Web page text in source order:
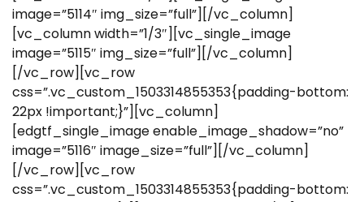
image=”5114″ img_size=”full”][/vc_column]
[vc_column width=”1/3″][vc_single_image
image=”5115″ img_size=”full”][/vc_column]
[/vc_row][vc_row
css=”.vc_custom_1503314855353{padding-bottom:
22px !important;}”][vc_column]
[edgtf_single_image enable_image_shadow=”no”
image=”5116″ image_size=”full”][/vc_column]
[/vc_row][vc_row
css=”.vc_custom_1503314855353{padding-bottom: